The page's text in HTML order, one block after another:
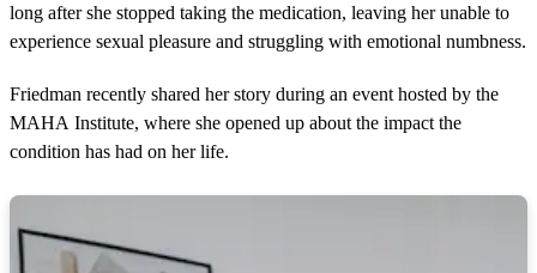
long after she stopped taking the medication, leaving her unable to
experience sexual pleasure and struggling with emotional numbness.
Friedman recently shared her story during an event hosted by the
MAHA Institute, where she opened up about the impact the
condition has had on her life.